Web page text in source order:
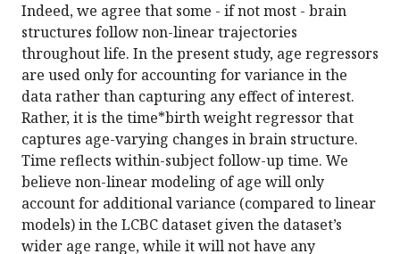
Indeed, we agree that some - if not most - brain
structures follow non-linear trajectories
throughout life. In the present study, age regressors
are used only for accounting for variance in the
data rather than capturing any effect of interest.
Rather, it is the time*birth weight regressor that
captures age-varying changes in brain structure.
Time reflects within-subject follow-up time. We
believe non-linear modeling of age will only
account for additional variance (compared to linear
models) in the LCBC dataset given the dataset’s
wider age range, while it will not have any